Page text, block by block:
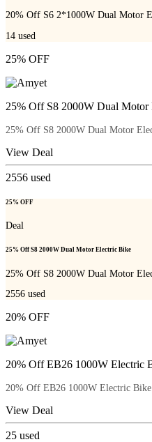
20% Off S6 2*1000W Dual Motor
14 used
25% OFF
25% Off S8 2000W Dual Motor
25% Off S8 2000W Dual Motor
View Deal
2556 used
25% OFF
Deal
25% Off S8 2000W Dual Motor Electric Bike
25% Off S8 2000W Dual Motor
2556 used
20% OFF
20% Off EB26 1000W Electric
20% Off EB26 1000W Electric
View Deal
25 used